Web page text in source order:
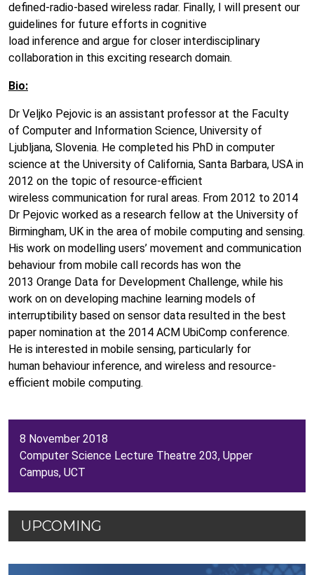
8 November 2018
Computer Science Lecture Theatre 203, Upper
Campus, UCT
defined-radio-based wireless radar. Finally, I will present our
guidelines for future efforts in cognitive
load inference and argue for closer interdisciplinary
collaboration in this exciting research domain.
Bio:
Dr Veljko Pejovic is an assistant professor at the Faculty
of Computer and Information Science, University of
Ljubljana, Slovenia. He completed his PhD in computer
science at the University of California, Santa Barbara, USA in
2012 on the topic of resource-efficient
wireless communication for rural areas. From 2012 to 2014
Dr Pejovic worked as a research fellow at the University of
Birmingham, UK in the area of mobile computing and sensing.
His work on modelling users’ movement and communication
behaviour from mobile call records has won the
2013 Orange Data for Development Challenge, while his
work on on developing machine learning models of
interruptibility based on sensor data resulted in the best
paper nomination at the 2014 ACM UbiComp conference.
He is interested in mobile sensing, particularly for
human behaviour inference, and wireless and resource-
efficient mobile computing.
UPCOMING